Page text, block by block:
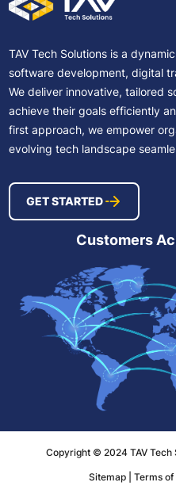
TAV Tech Solutions is a
software development, digital
We deliver innovative, tailored
achieve their goals efficiently
first approach, we empower
evolving tech landscape
GET STARTED
Customers
Copyright © 2024 TAV Tech
Sitemap Terms of